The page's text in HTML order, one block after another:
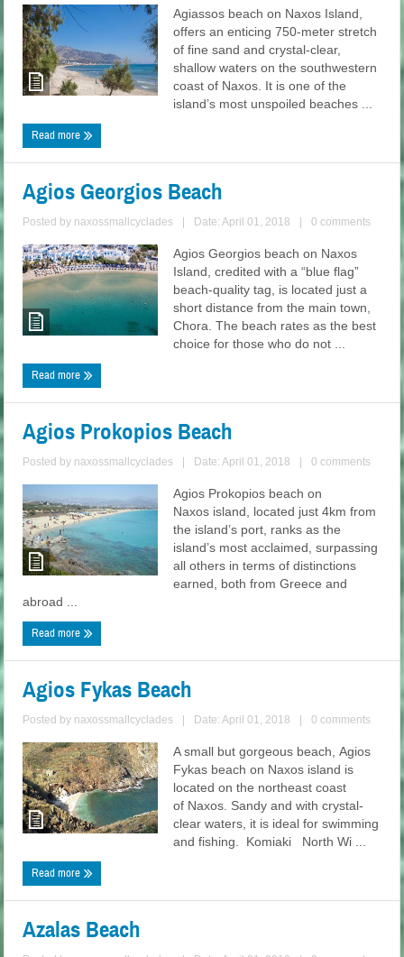
Agiassos beach on Naxos Island,
offers an enticing 750-meter stretch
of fine sand and crystal-clear,
shallow waters on the southwestern
coast of Naxos. It is one of the
island’s most unspoiled beaches ...
Read more
Agios Georgios Beach
Posted by naxossmallcyclades Date: April 01, 2018 0 comments
Agios Georgios beach on Naxos
Island, credited with a “blue flag”
beach-quality tag, is located just a
short distance from the main town,
Chora. The beach rates as the best
choice for those who do not ...
Read more
Agios Prokopios Beach
Posted by naxossmallcyclades Date: April 01, 2018 0 comments
Agios Prokopios beach on
Naxos island, located just 4km from
the island’s port, ranks as the
island’s most acclaimed, surpassing
all others in terms of distinctions
earned, both from Greece and
abroad ...
Read more
Agios Fykas Beach
Posted by naxossmallcyclades Date: April 01, 2018 0 comments
A small but gorgeous beach, Agios
Fykas beach on Naxos island is
located on the northeast coast
of Naxos. Sandy and with crystal-
clear waters, it is ideal for swimming
and fishing. Komiaki North Wi ...
Read more
Azalas Beach